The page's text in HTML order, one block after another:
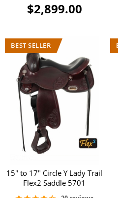
$2,899.00
15" to 17" Circle Y Lady Trail
Flex2 Saddle 5701